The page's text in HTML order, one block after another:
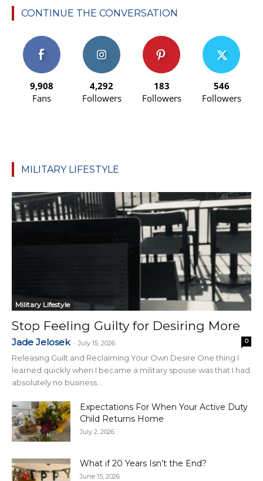
CONTINUE THE CONVERSATION
9,908
Fans
4,292
Followers
183
Followers
546
Followers
MILITARY LIFESTYLE
Military Lifestyle
Stop Feeling Guilty for Desiring More
Jade Jelosek - July 15, 2026 0
Releasing Guilt and Reclaiming Your Own Desire One thing I
learned quickly when I became a military spouse was that I had
absolutely no business...
Expectations For When Your Active Duty
Child Returns Home
July 2, 2026
What if 20 Years Isn’t the End?
June 15, 2026